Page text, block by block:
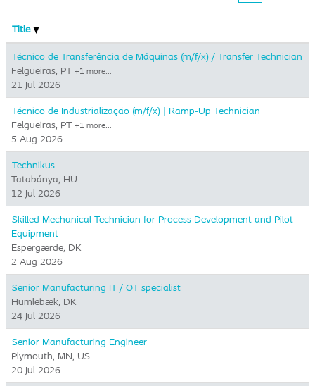
Title
Técnico de Transferência de Máquinas (m/f/x) / Transfer Technician
Felgueiras, PT +1 more…
21 Jul 2026
Técnico de Industrialização (m/f/x) | Ramp-Up Technician
Felgueiras, PT +1 more…
5 Aug 2026
Technikus
Tatabánya, HU
12 Jul 2026
Skilled Mechanical Technician for Process Development and Pilot
Equipment
Espergærde, DK
2 Aug 2026
Senior Manufacturing IT / OT specialist
Humlebæk, DK
24 Jul 2026
Senior Manufacturing Engineer
Plymouth, MN, US
20 Jul 2026